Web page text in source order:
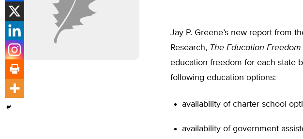
Jay P. Greene’s new report from
Research, The Education Freedom
education freedom for each state
following education options:
availability of charter school
availability of government